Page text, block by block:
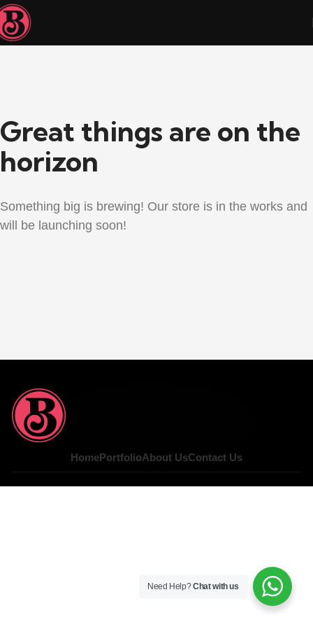
Great things are on the
horizon
Something big is brewing! Our store is in the works and
will be launching soon!
HomePortfolioAbout UsContact Us
Need Help?Chat with us